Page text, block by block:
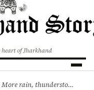
of Jharkhand
Jharkhand Weather: More rain, thunderstorms likely as low-pressure system develops over Bay of Bengal